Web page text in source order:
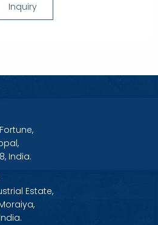
Inquiry
India.
Estate,